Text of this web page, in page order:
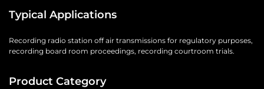
Typical Applications
Recording radio station off air transmissions for regulatory purposes,
recording board room proceedings, recording courtroom trials.
Product Category